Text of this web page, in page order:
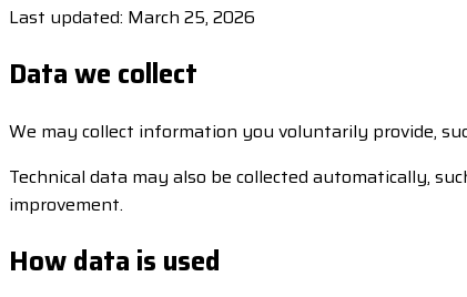
Last updated: March 25, 2026
Data we collect
We may collect information you voluntarily provide,
Technical data may also be collected automatically,
improvement.
How data is used